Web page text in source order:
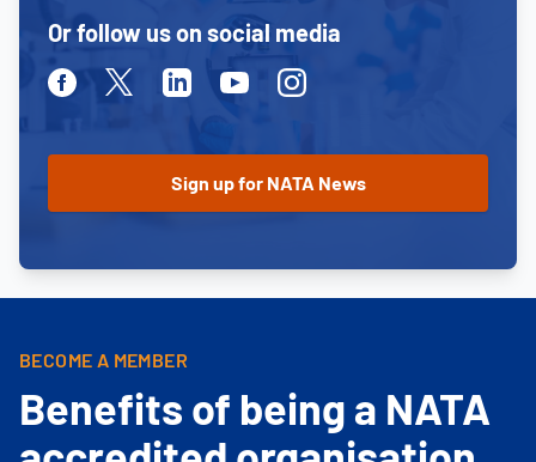
Or follow us on social media
FacebookTwitterLinkedinYoutubeInstagram
BECOME A MEMBER
Benefits of being a NATA